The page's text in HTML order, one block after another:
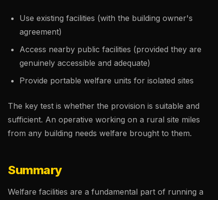
Use existing facilities (with the building owner's
agreement)
Access nearby public facilities (provided they are
genuinely accessible and adequate)
Provide portable welfare units for isolated sites
The key test is whether the provision is suitable and
sufficient. An operative working on a rural site miles
from any building needs welfare brought to them.
Summary
Welfare facilities are a fundamental part of running a